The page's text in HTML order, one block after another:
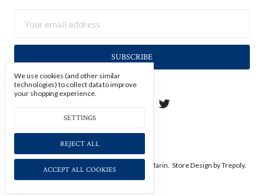
Address
Manage Cookie Settings. © 2026 Soicher Marin. Store Design by Trepoly.
We use cookies (and other similar
technologies) to collect data to improve
your shopping experience.
SETTINGS
REJECT ALL
ACCEPT ALL COOKIES